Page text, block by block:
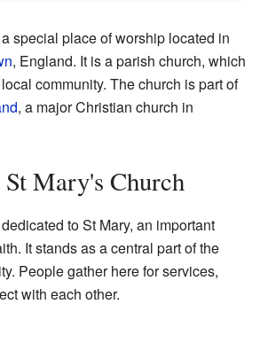
special place of worship located in
, England. It is a parish church, which
community. The church is part of
, a major Christian church in
Mary's Church
to St Mary, an important
It stands as a central part of the
People gather here for services,
with each other.